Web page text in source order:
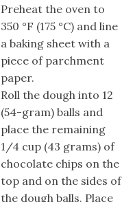
Preheat the oven to
350 °F (175 °C) and line
a baking sheet with a
piece of parchment
paper.
Roll the dough into 12
(54-gram) balls and
place the remaining
1/4 cup (43 grams) of
chocolate chips on the
top and on the sides of
the dough balls. Place